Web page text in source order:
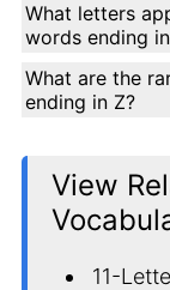
What letters
words ending
What are the
ending in Z?
View
11-